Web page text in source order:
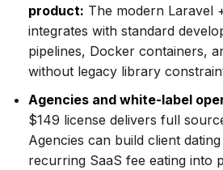
product: The modern Laravel
integrates with standard
pipelines, Docker containers,
without legacy library
Agencies and white-label
$149 license delivers full
Agencies can build client
recurring SaaS fee eating into